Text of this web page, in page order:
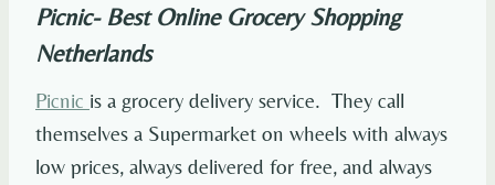
Picnic- Best Online Grocery Shopping
Netherlands
Picnic is a grocery delivery service. They call
themselves a Supermarket on wheels with always
low prices, always delivered for free, and always